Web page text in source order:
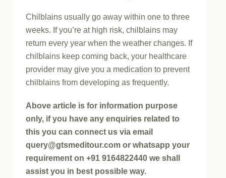
Chilblains usually go away within one to three
weeks. If you’re at high risk, chilblains may
return every year when the weather changes. If
chilblains keep coming back, your healthcare
provider may give you a medication to prevent
chilblains from developing as frequently.
Above article is for information purpose
only, if you have any enquiries related to
this you can connect us via email
query@gtsmeditour.com or whatsapp your
requirement on +91 9164822440 we shall
assist you in best possible way.